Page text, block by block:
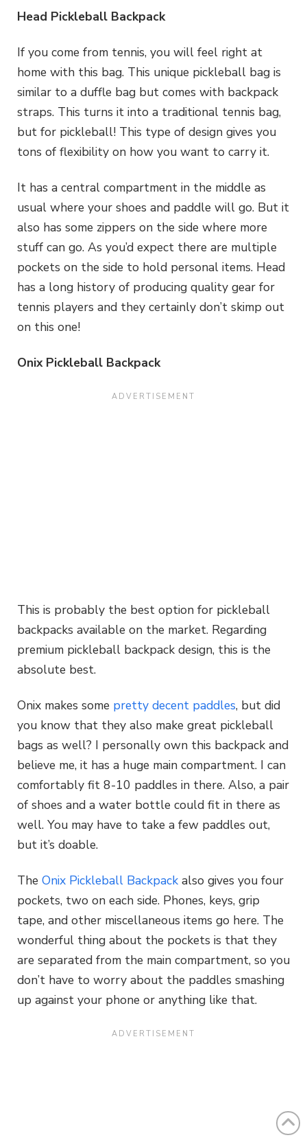
Head Pickleball Backpack
If you come from tennis, you will feel right at
home with this bag. This unique pickleball bag is
similar to a duffle bag but comes with backpack
straps. This turns it into a traditional tennis bag,
but for pickleball! This type of design gives you
tons of flexibility on how you want to carry it.
It has a central compartment in the middle as
usual where your shoes and paddle will go. But it
also has some zippers on the side where more
stuff can go. As you’d expect there are multiple
pockets on the side to hold personal items. Head
has a long history of producing quality gear for
tennis players and they certainly don’t skimp out
on this one!
Onix Pickleball Backpack
This is probably the best option for pickleball
backpacks available on the market. Regarding
premium pickleball backpack design, this is the
absolute best.
Onix makes some pretty decent paddles, but did
you know that they also make great pickleball
bags as well? I personally own this backpack and
believe me, it has a huge main compartment. I can
comfortably fit 8-10 paddles in there. Also, a pair
of shoes and a water bottle could fit in there as
well. You may have to take a few paddles out,
but it’s doable.
The Onix Pickleball Backpack also gives you four
pockets, two on each side. Phones, keys, grip
tape, and other miscellaneous items go here. The
wonderful thing about the pockets is that they
are separated from the main compartment, so you
don’t have to worry about the paddles smashing
up against your phone or anything like that.